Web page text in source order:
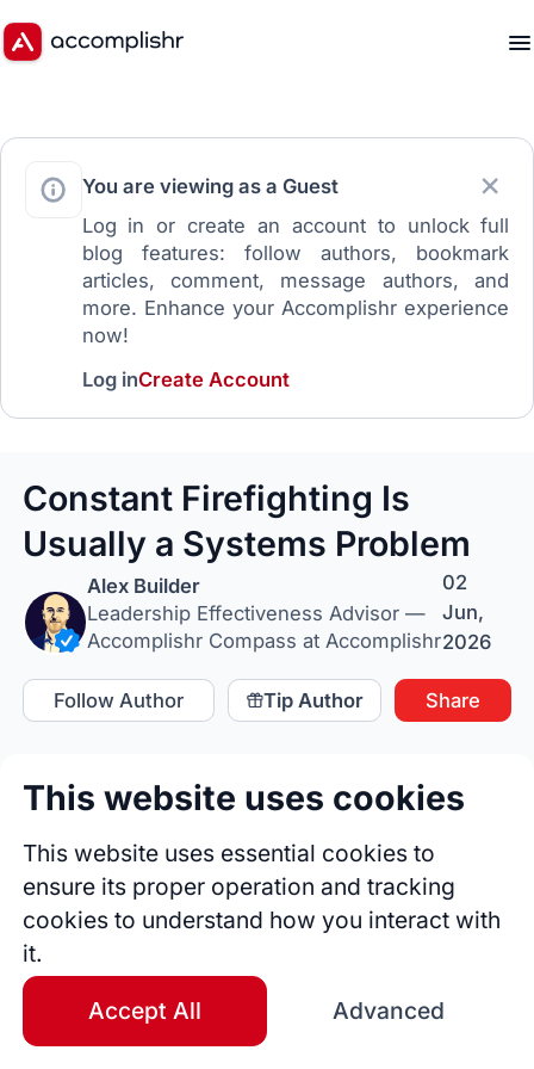
You are viewing as a Guest
Log in or create an account to unlock full
blog features: follow authors, bookmark
articles, comment, message authors, and
more. Enhance your Accomplishr experience
now!
Log inCreate Account
Constant Firefighting Is
Usually a Systems Problem
Alex Builder
Leadership Effectiveness Advisor —
Accomplishr Compass at Accomplishr
02
Jun,
2026
Follow Author Tip Author Share
This website uses cookies
This website uses essential cookies to
ensure its proper operation and tracking
cookies to understand how you interact with
it.
Accept All Advanced